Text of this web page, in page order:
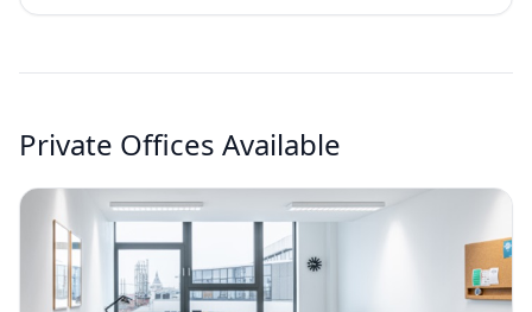
Private Offices Available